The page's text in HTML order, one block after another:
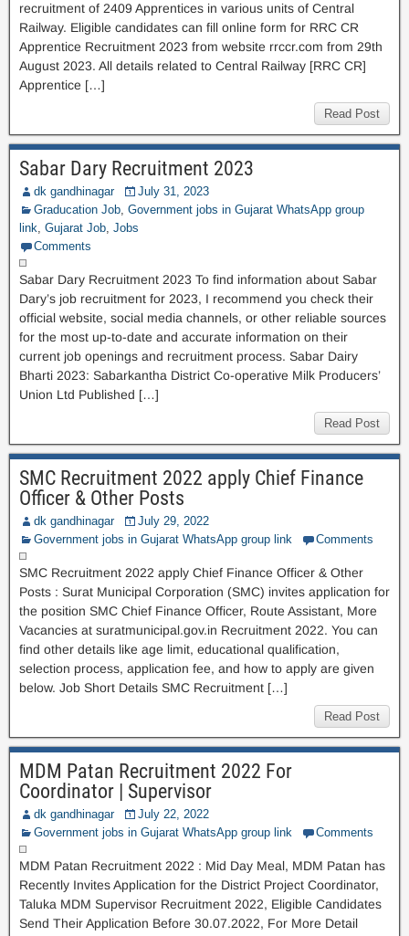
recruitment of 2409 Apprentices in various units of Central
Railway. Eligible candidates can fill online form for RRC CR
Apprentice Recruitment 2023 from website rrccr.com from 29th
August 2023. All details related to Central Railway [RRC CR]
Apprentice […]
Read Post
Sabar Dary Recruitment 2023
dk gandhinagar
July 31, 2023
Graducation Job, Government jobs in Gujarat WhatsApp group
link, Gujarat Job, Jobs
Comments
Sabar Dary Recruitment 2023 To find information about Sabar
Dary’s job recruitment for 2023, I recommend you check their
official website, social media channels, or other reliable sources
for the most up-to-date and accurate information on their
current job openings and recruitment process. Sabar Dairy
Bharti 2023: Sabarkantha District Co-operative Milk Producers’
Union Ltd Published […]
Read Post
SMC Recruitment 2022 apply Chief Finance
Officer & Other Posts
dk gandhinagar
July 29, 2022
Government jobs in Gujarat WhatsApp group link
Comments
SMC Recruitment 2022 apply Chief Finance Officer & Other
Posts : Surat Municipal Corporation (SMC) invites application for
the position SMC Chief Finance Officer, Route Assistant, More
Vacancies at suratmunicipal.gov.in Recruitment 2022. You can
find other details like age limit, educational qualification,
selection process, application fee, and how to apply are given
below. Job Short Details SMC Recruitment […]
Read Post
MDM Patan Recruitment 2022 For
Coordinator | Supervisor
dk gandhinagar
July 22, 2022
Government jobs in Gujarat WhatsApp group link
Comments
MDM Patan Recruitment 2022 : Mid Day Meal, MDM Patan has
Recently Invites Application for the District Project Coordinator,
Taluka MDM Supervisor Recruitment 2022, Eligible Candidates
Send Their Application Before 30.07.2022, For More Detail